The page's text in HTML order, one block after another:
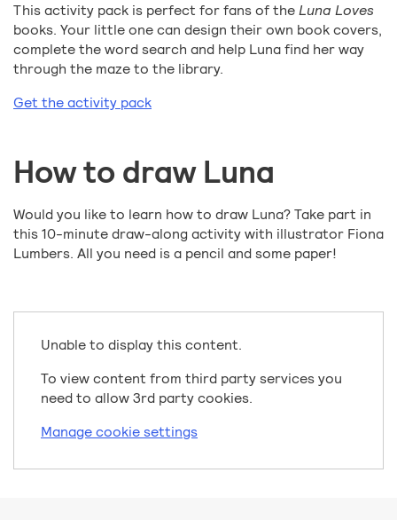
This activity pack is perfect for fans of theLuna Loves
books. Your little one can design their own book covers,
complete the word search and help Luna find her way
through the maze to the library.
Get the activity pack
How to draw Luna
Would you like to learn how to draw Luna? Take part in
this 10-minute draw-along activity with illustrator Fiona
Lumbers. All you need is a pencil and some paper!
Unable to display this content.
To view content from third party services you
need to allow 3rd party cookies.
Manage cookie settings